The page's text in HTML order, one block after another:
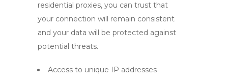
residential proxies, you can trust that
your connection will remain consistent
and your data will be protected against
potential threats.
Access to unique IP addresses